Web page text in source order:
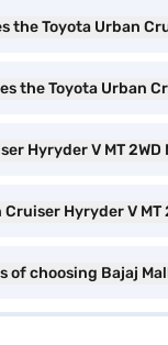
the Toyota Urban
the Toyota Urban
Hyryder V MT
Hyryder V
of choosing Bajaj